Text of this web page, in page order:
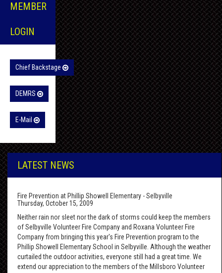
MEMBER
LOGIN
Chief Backstage
DEMRS
E-Mail
LATEST NEWS
Fire Prevention at Phillip Showell Elementary - Selbyville
Thursday, October 15, 2009
Neither rain nor sleet nor the dark of storms could keep the members
of Selbyville Volunteer Fire Company and Roxana Volunteer Fire
Company from bringing this year's Fire Prevention program to the
Phillip Showell Elementary School in Selbyville. Although the weather
curtailed the outdoor activities, everyone still had a great time. We
extend our appreciation to the members of the Millsboro Volunteer